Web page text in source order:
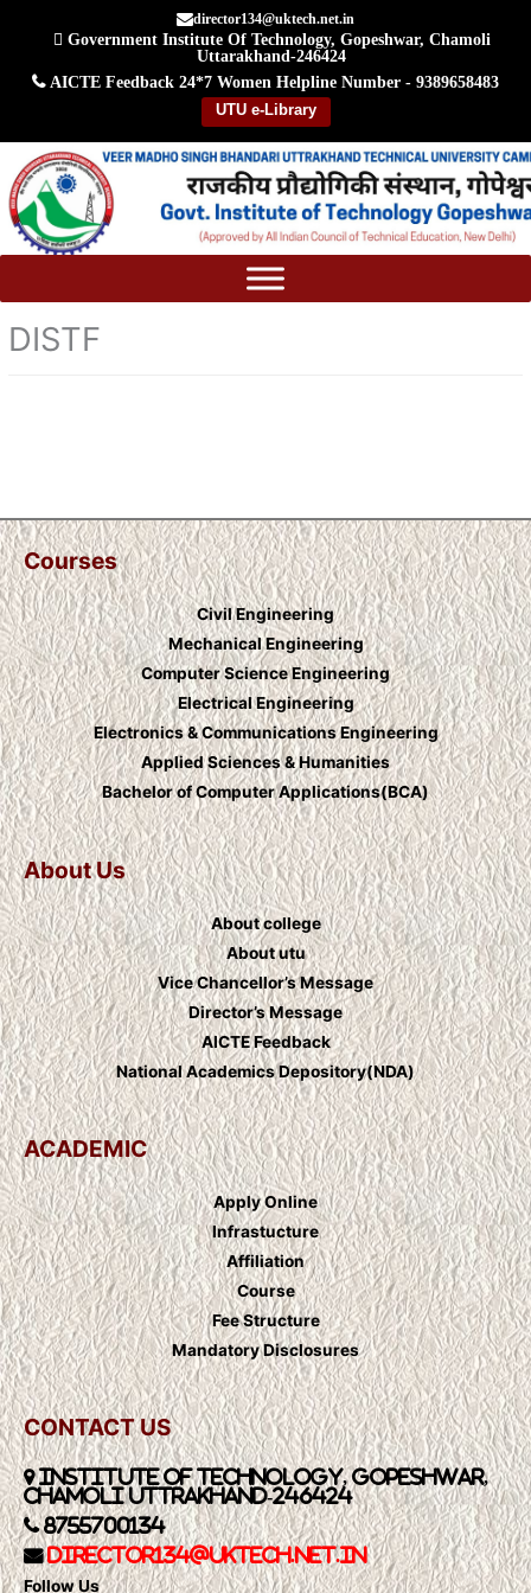
director134@uktech.net.in
Government Institute Of Technology, Gopeshwar, Chamoli
Uttarakhand-246424
AICTE Feedback 24*7 Women Helpline Number - 9389658483
UTU e-Library
content
DISTF
Courses
Civil Engineering
Mechanical Engineering
Computer Science Engineering
Electrical Engineering
Electronics & Communications Engineering
Applied Sciences & Humanities
Bachelor of Computer Applications(BCA)
About Us
About college
About utu
Vice Chancellor’s Message
Director’s Message
AICTE Feedback
National Academics Depository(NDA)
ACADEMIC
Apply Online
Infrastucture
Affiliation
Course
Fee Structure
Mandatory Disclosures
CONTACT US
Institute of Technology, Gopeshwar,
Chamoli Uttrakhand-246424
8755700134
Director134@UkTech.net.in
Follow Us